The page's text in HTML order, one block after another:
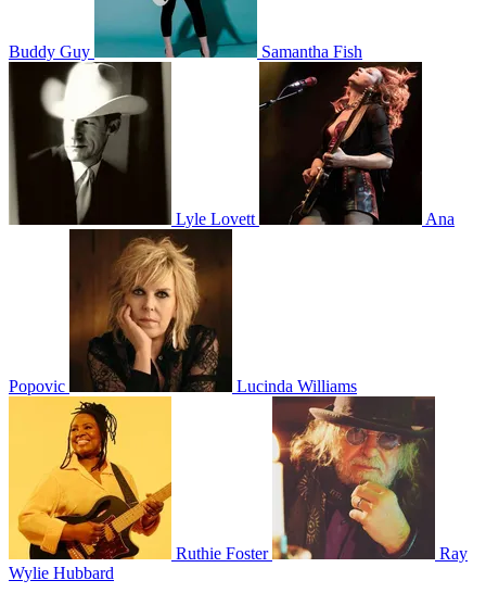
Buddy Guy Samantha Fish
Lyle Lovett Ana
Popovic Lucinda Williams
Ruthie Foster
Ray
Wylie Hubbard